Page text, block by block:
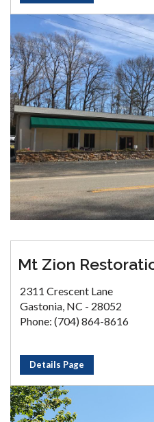
Mt Zion
2311 Crescent Lane
Gastonia, NC - 28052
Phone: (704) 864-8616
Details Page